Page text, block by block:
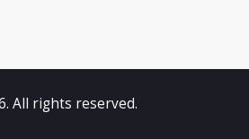
All rights reserved.